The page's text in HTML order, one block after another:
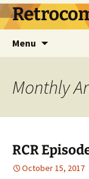
Skip
to
Menu
Monthly
RCR
October 15, 2017